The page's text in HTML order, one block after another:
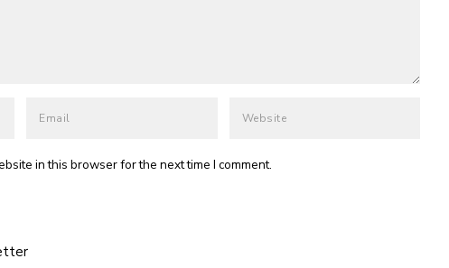
in this browser for the next time I comment.